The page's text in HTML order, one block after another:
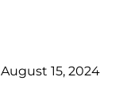
August 15, 2024